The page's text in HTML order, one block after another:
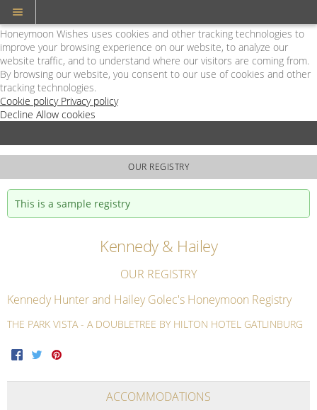
Cookie Policy
We Use Cookies
Honeymoon Wishes uses cookies and other tracking technologies to
improve your browsing experience on our website, to analyze our
website traffic, and to understand where our visitors are coming from.
By browsing our website, you consent to our use of cookies and other
tracking technologies.
Cookie policy Privacy policy
Decline Allow cookies
main
-
by
Honeymoon
Wishes
OUR REGISTRY
This is a sample registry
Kennedy & Hailey
OUR REGISTRY
Kennedy Hunter and Hailey Golec's Honeymoon Registry
THE PARK VISTA - A DOUBLETREE BY HILTON HOTEL GATLINBURG
Facebook
Twitter
ACCOMMODATIONS